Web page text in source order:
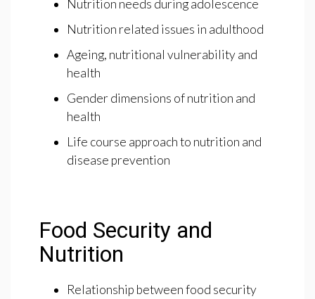
Nutrition needs during adolescence
Nutrition related issues in adulthood
Ageing, nutritional vulnerability and
health
Gender dimensions of nutrition and
health
Life course approach to nutrition and
disease prevention
Food Security and
Nutrition
Relationship between food security